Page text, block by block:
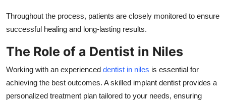
Throughout the process, patients are closely monitored to ensure
successful healing and long-lasting results.
The Role of a Dentist in Niles
Working with an experienced dentist in niles is essential for
achieving the best outcomes. A skilled implant dentist provides a
personalized treatment plan tailored to your needs, ensuring